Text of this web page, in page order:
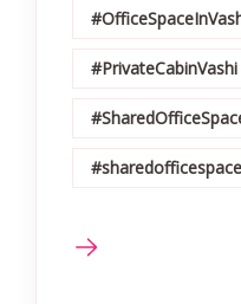
#PrivateCabinVashi